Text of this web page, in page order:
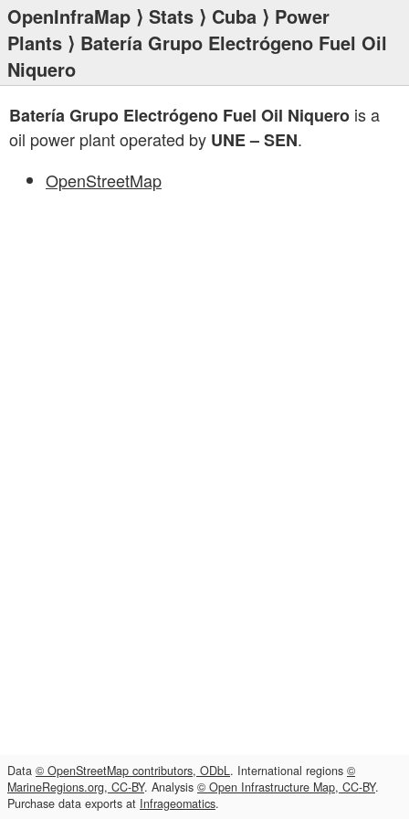
OpenInfraMap ⟩ Stats ⟩ Cuba ⟩ Power
Plants ⟩ Batería Grupo Electrógeno Fuel Oil
Niquero
Batería Grupo Electrógeno Fuel Oil Niquero is a
oil power plant operated by UNE – SEN.
OpenStreetMap
Data © OpenStreetMap contributors, ODbL. International regions ©
MarineRegions.org, CC-BY. Analysis © Open Infrastructure Map, CC-BY.
Purchase data exports at Infrageomatics.